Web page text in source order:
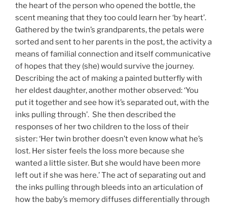
the heart of the person who opened the bottle, the
scent meaning that they too could learn her ‘by heart’.
Gathered by the twin’s grandparents, the petals were
sorted and sent to her parents in the post, the activity a
means of familial connection and itself communicative
of hopes that they (she) would survive the journey.
Describing the act of making a painted butterfly with
her eldest daughter, another mother observed: ‘You
put it together and see how it’s separated out, with the
inks pulling through’. She then described the
responses of her two children to the loss of their
sister: ‘Her twin brother doesn’t even know what he’s
lost. Her sister feels the loss more because she
wanted a little sister. But she would have been more
left out if she was here.’ The act of separating out and
the inks pulling through bleeds into an articulation of
how the baby’s memory diffuses differentially through